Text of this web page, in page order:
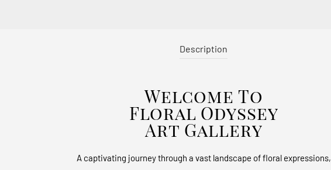
Description
Welcome To
Floral Odyssey
Art Gallery
A captivating journey through a vast landscape of floral expressions,